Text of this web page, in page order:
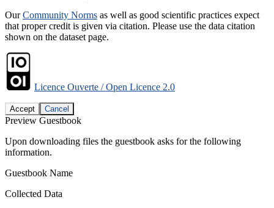
OurCommunity Norms as well as good scientific practices expect
that proper credit is given via citation. Please use the data citation
shown on the dataset page.
Licence Ouverte / Open Licence 2.0
Accept Cancel
Preview Guestbook
Upon downloading files the guestbook asks for the following
information.
Guestbook Name
Collected Data